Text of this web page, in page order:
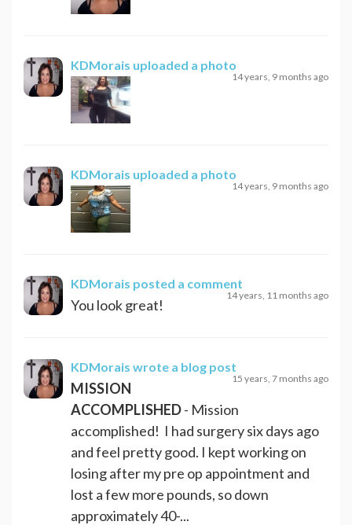
KDMorais uploaded a photo
14 years, 9 months ago
KDMorais uploaded a photo
14 years, 9 months ago
KDMorais posted a comment
14 years, 11 months ago
You look great!
KDMorais wrote a blog post
15 years, 7 months ago
MISSION
ACCOMPLISHED- Mission
accomplished! I had surgery six days ago
and feel pretty good. I kept working on
losing after my pre op appointment and
lost a few more pounds, so down
approximately 40-...